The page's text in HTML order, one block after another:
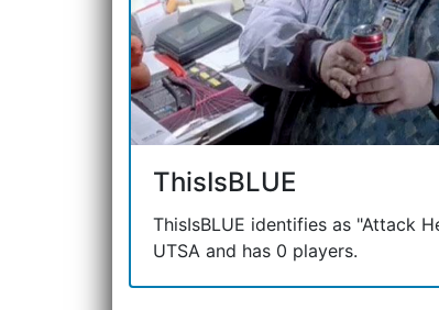
ThisIsBLUE
ThisIsBLUE identifies as "Attack
UTSA and has 0 players.